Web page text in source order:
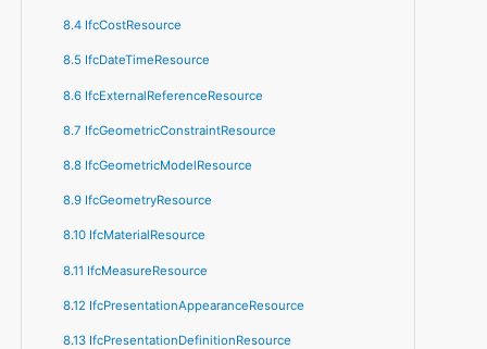
8.4 IfcCostResource
8.5 IfcDateTimeResource
8.6 IfcExternalReferenceResource
8.7 IfcGeometricConstraintResource
8.8 IfcGeometricModelResource
8.9 IfcGeometryResource
8.10 IfcMaterialResource
8.11 IfcMeasureResource
8.12 IfcPresentationAppearanceResource
8.13 IfcPresentationDefinitionResource